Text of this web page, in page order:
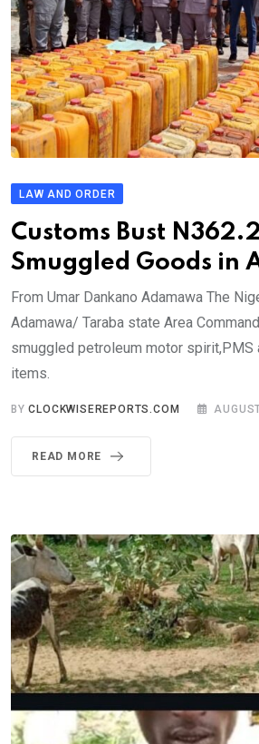
LAW AND ORDER
Customs Bust
Smuggled Goods in
From Umar Dankano Adamawa The
Adamawa/ Taraba state Area
smuggled petroleum motor spirit,PMS
items.
BYCLOCKWISEREPORTS.COM
READ MORE